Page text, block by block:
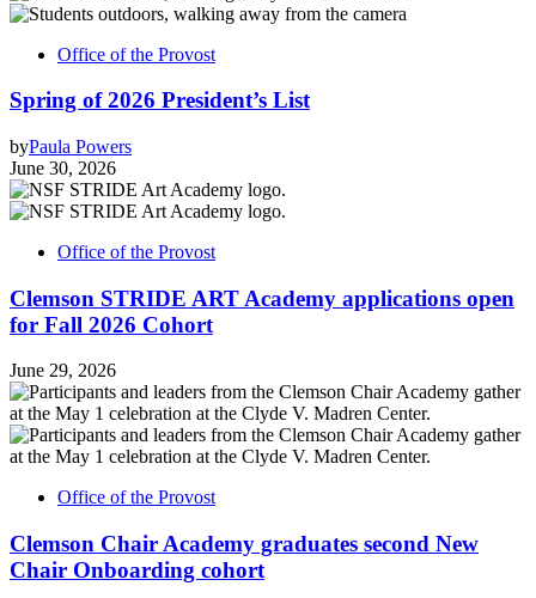
Office of the Provost
Spring of 2026 President’s List
byPaula Powers
June 30, 2026
Office of the Provost
Clemson STRIDE ART Academy applications open
for Fall 2026 Cohort
June 29, 2026
Office of the Provost
Clemson Chair Academy graduates second New
Chair Onboarding cohort